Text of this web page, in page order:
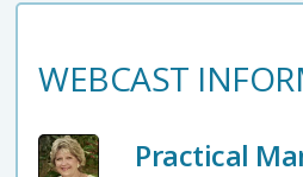
WEBCAST
Practical